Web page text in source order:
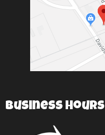
Business Hours